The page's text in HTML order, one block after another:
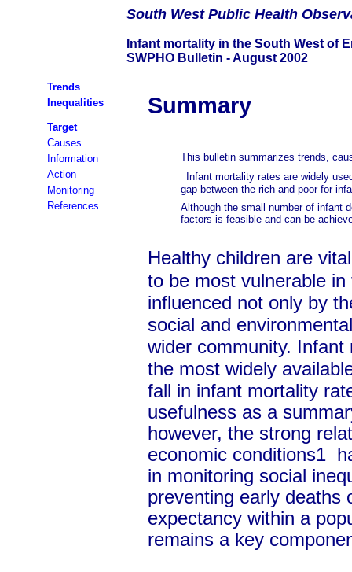
South West Public Health
Infant mortality in the South West of
SWPHO Bulletin - August 2002
Trends
Inequalities
Target
Causes
Information
Action
Monitoring
References
Summary
This bulletin summarizes trends,
Infant mortality rates are widely
gap between the rich and poor for
Although the small number of infant
factors is feasible and can be
Healthy children are
to be most vulnerable
influenced not only by
social and
wider community.
the most widely
fall in infant mortality
usefulness as a
however, the strong
economic conditions1
in monitoring social
preventing early deaths
expectancy within a
remains a key